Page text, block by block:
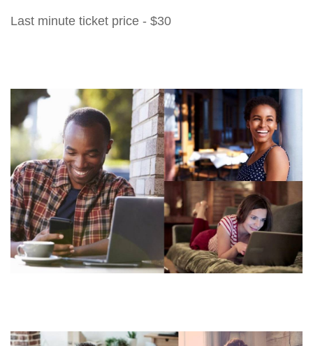
Last minute ticket price - $30